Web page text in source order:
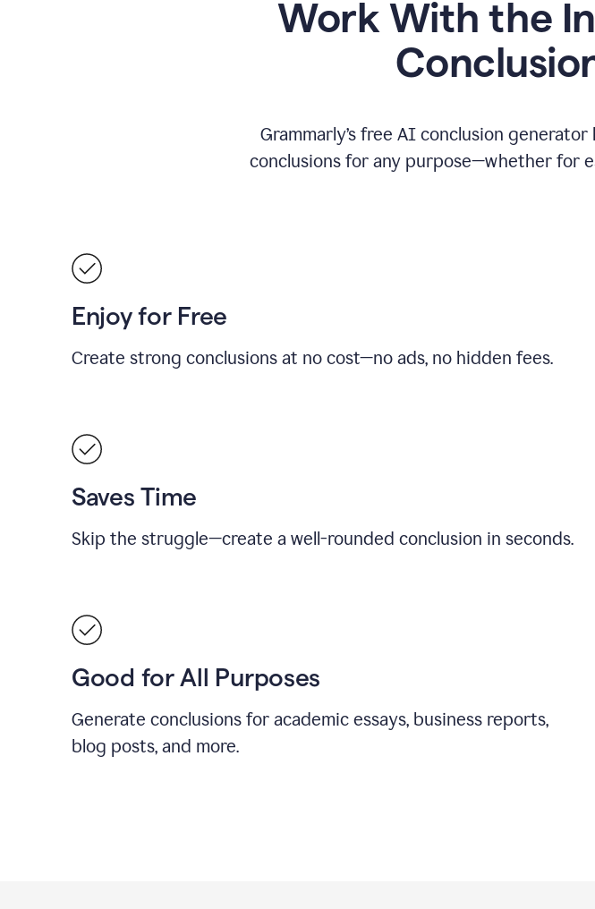
Work With the
Grammarly’s free AI conclusion
conclusions for any purpose—whether for
Enjoy for Free
Create strong conclusions at no cost—no ads, no hidden fees.
Saves Time
Skip the struggle—create a well-rounded conclusion in seconds.
Good for All Purposes
Generate conclusions for academic essays, business reports,
blog posts, and more.